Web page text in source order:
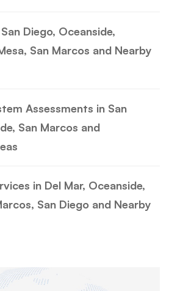
Diego, Oceanside,
San Marcos and Nearby
Assessments in San
San Marcos and
in Del Mar, Oceanside,
San Diego and Nearby